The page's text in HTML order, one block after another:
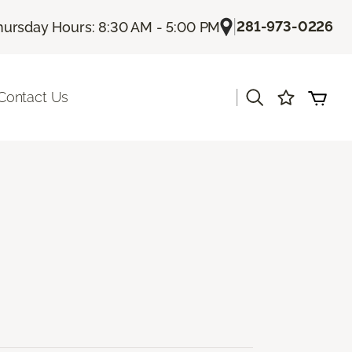
Hours: 8:30 AM - 5:00 PM |281-973-0226
Us